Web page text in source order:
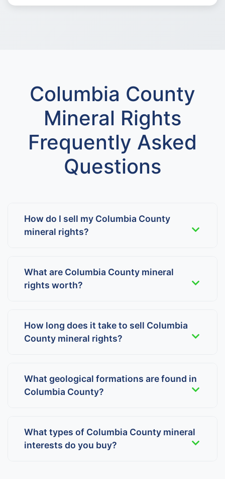
Columbia County
Mineral Rights
Frequently Asked
Questions
How do I sell my Columbia County
mineral rights?
What are Columbia County mineral
rights worth?
How long does it take to sell Columbia
County mineral rights?
What geological formations are found in
Columbia County?
What types of Columbia County mineral
interests do you buy?